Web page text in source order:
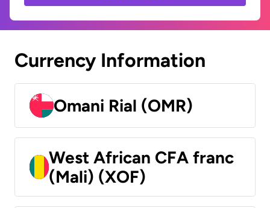
Currency Information
Omani Rial (OMR)
West African CFA franc
(Mali) (XOF)